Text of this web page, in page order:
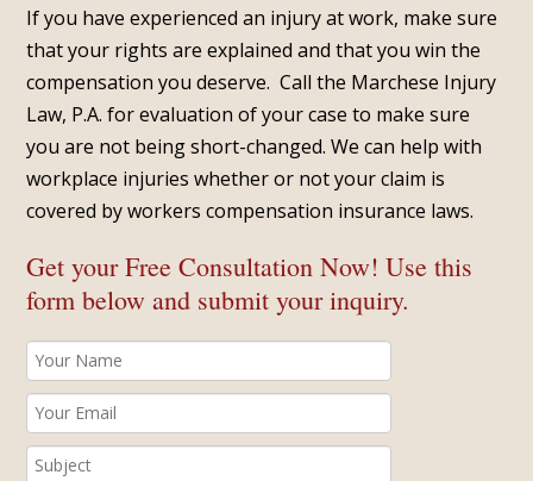
If you have experienced an injury at work, make sure
that your rights are explained and that you win the
compensation you deserve. Call the Marchese Injury
Law, P.A. for evaluation of your case to make sure
you are not being short-changed. We can help with
workplace injuries whether or not your claim is
covered by workers compensation insurance laws.
Get your Free Consultation Now! Use this
form below and submit your inquiry.